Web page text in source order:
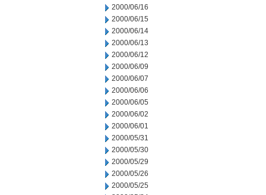
2000/06/16
2000/06/15
2000/06/14
2000/06/13
2000/06/12
2000/06/09
2000/06/07
2000/06/06
2000/06/05
2000/06/02
2000/06/01
2000/05/31
2000/05/30
2000/05/29
2000/05/26
2000/05/25